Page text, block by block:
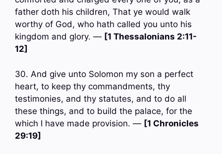
father doth his children, That ye would walk
worthy of God, who hath called you unto his
kingdom and glory. — [1 Thessalonians 2:11-
12]
30. And give unto Solomon my son a perfect
heart, to keep thy commandments, thy
testimonies, and thy statutes, and to do all
these things, and to build the palace, for the
which I have made provision. — [1 Chronicles
29:19]